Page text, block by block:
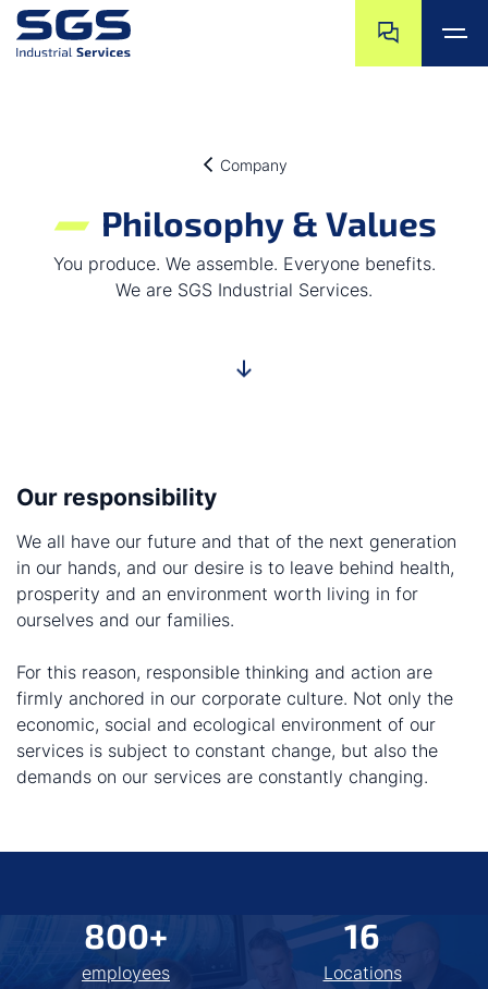
Company
Philosophy & Values
You produce. We assemble. Everyone benefits.
We are SGS Industrial Services.
Our responsibility
We all have our future and that of the next generation
in our hands, and our desire is to leave behind health,
prosperity and an environment worth living in for
ourselves and our families.
For this reason, responsible thinking and action are
firmly anchored in our corporate culture. Not only the
economic, social and ecological environment of our
services is subject to constant change, but also the
demands on our services are constantly changing.
800+
employees
16
Locations